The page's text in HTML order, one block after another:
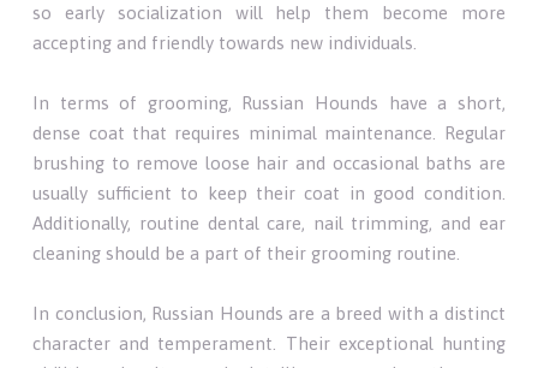
so early socialization will help them become more
accepting and friendly towards new individuals.
In terms of grooming, Russian Hounds have a short,
dense coat that requires minimal maintenance. Regular
brushing to remove loose hair and occasional baths are
usually sufficient to keep their coat in good condition.
Additionally, routine dental care, nail trimming, and ear
cleaning should be a part of their grooming routine.
In conclusion, Russian Hounds are a breed with a distinct
character and temperament. Their exceptional hunting